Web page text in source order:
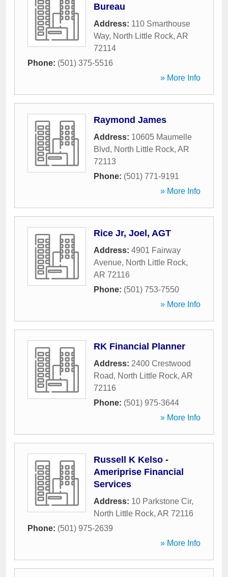
Bureau
Address: 110 Smarthouse
Way, North Little Rock, AR
72114
Phone: (501) 375-5516
» More Info
Raymond James
Address: 10605 Maumelle
Blvd, North Little Rock, AR
72113
Phone: (501) 771-9191
» More Info
Rice Jr, Joel, AGT
Address: 4901 Fairway
Avenue, North Little Rock,
AR 72116
Phone: (501) 753-7550
» More Info
RK Financial Planner
Address: 2400 Crestwood
Road, North Little Rock, AR
72116
Phone: (501) 975-3644
» More Info
Russell K Kelso -
Ameriprise Financial
Services
Address: 10 Parkstone Cir,
North Little Rock, AR 72116
Phone: (501) 975-2639
» More Info